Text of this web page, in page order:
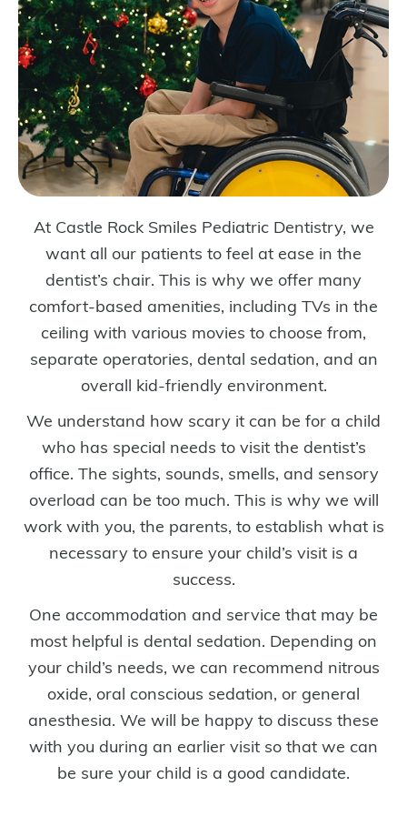
At Castle Rock Smiles Pediatric Dentistry, we
want all our patients to feel at ease in the
dentist’s chair. This is why we offer many
comfort-based amenities, including TVs in the
ceiling with various movies to choose from,
separate operatories, dental sedation, and an
overall kid-friendly environment.
We understand how scary it can be for a child
who has special needs to visit the dentist’s
office. The sights, sounds, smells, and sensory
overload can be too much. This is why we will
work with you, the parents, to establish what is
necessary to ensure your child’s visit is a
success.
One accommodation and service that may be
most helpful is dental sedation. Depending on
your child’s needs, we can recommend nitrous
oxide, oral conscious sedation, or general
anesthesia. We will be happy to discuss these
with you during an earlier visit so that we can
be sure your child is a good candidate.